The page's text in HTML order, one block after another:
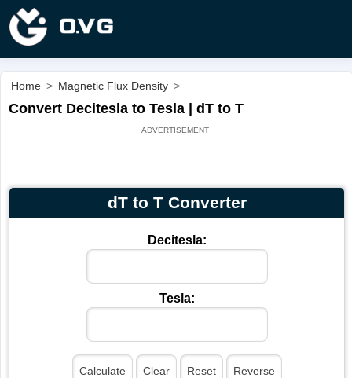
Home > Magnetic Flux Density >
Convert Decitesla to Tesla | dT to T
dT to T Converter
Decitesla:
Tesla: